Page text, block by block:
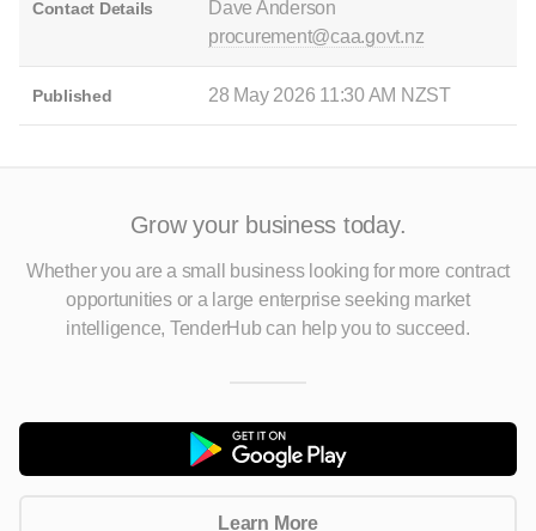
Contact Details
Dave Anderson
procurement@caa.govt.nz
Published 28 May 2026 11:30 AM NZST
Grow your business today.
Whether you are a small business looking for more contract
opportunitiesor a large enterprise seeking market
intelligence, TenderHub can help you to succeed.
Learn More